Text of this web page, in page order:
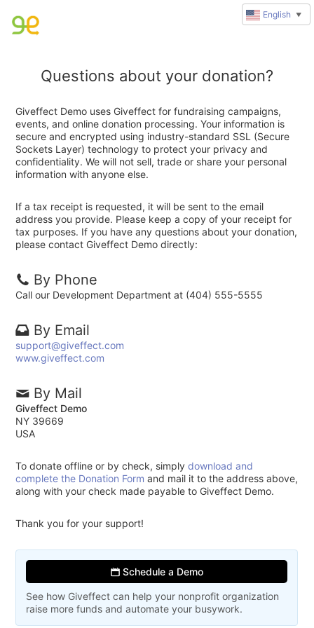
Questions about your donation?
Giveffect Demo uses Giveffect for fundraising campaigns,
events, and online donation processing. Your information is
secure and encrypted using industry-standard SSL (Secure
Sockets Layer) technology to protect your privacy and
confidentiality. We will not sell, trade or share your personal
information with anyone else.
If a tax receipt is requested, it will be sent to the email
address you provide. Please keep a copy of your receipt for
tax purposes. If you have any questions about your donation,
please contact Giveffect Demo directly:
By Phone
Call our Development Department at (404) 555-5555
By Email
support@giveffect.com
www.giveffect.com
By Mail
Giveffect Demo
NY 39669
USA
To donate offline or by check, simplydownload and
complete the Donation Form and mail it to the address above,
along with your check made payable to Giveffect Demo.
Thank you for your support!
Schedule a Demo
See how Giveffect can help your nonprofit organization
raise more funds and automate your busywork.
English ▼